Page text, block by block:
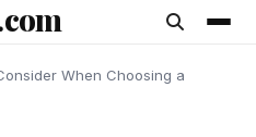
When Choosing a